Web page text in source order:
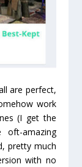
are perfect,
work
(I get the
amazing
pretty much
with no